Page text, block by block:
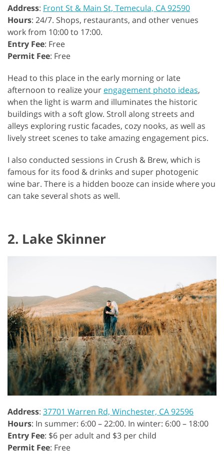
Address: Front St & Main St, Temecula, CA 92590
Hours: 24/7. Shops, restaurants, and other venues
work from 10:00 to 17:00.
Entry Fee: Free
Permit Fee: Free
Head to this place in the early morning or late
afternoon to realize your engagement photo ideas,
when the light is warm and illuminates the historic
buildings with a soft glow. Stroll along streets and
alleys exploring rustic facades, cozy nooks, as well as
lively street scenes to take amazing engagement pics.
I also conducted sessions in Crush & Brew, which is
famous for its food & drinks and super photogenic
wine bar. There is a hidden booze can inside where you
can take several shots as well.
2. Lake Skinner
Address: 37701 Warren Rd, Winchester, CA 92596
Hours: In summer: 6:00 – 22:00. In winter: 6:00 – 18:00
Entry Fee: $6 per adult and $3 per child
Permit Fee: Free